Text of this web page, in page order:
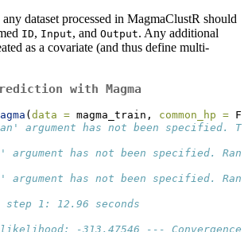
dataset processed in MagmaClustR should
ID, Input, and Output. Any additional
as a covariate (and thus define multi-
with Magma
( data = magma_train, common_hp = F)
argument has not been specified.
argument has not been specified.
argument has not been specified.
step 1: 12.96 seconds
-313.47546 ---